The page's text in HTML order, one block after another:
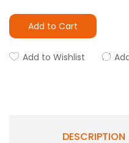
Add to Cart
Add to Wishlist
DESCRIPTION